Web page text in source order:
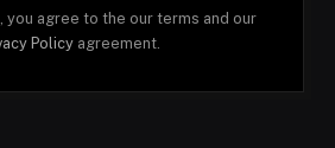
you agree to the our terms and our
Policy agreement.